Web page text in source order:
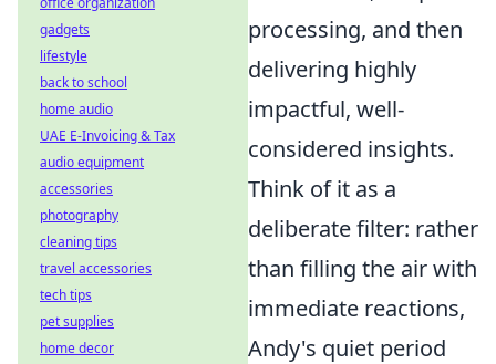
processing, and then
delivering highly
impactful, well-
considered insights.
Think of it as a
deliberate filter: rather
than filling the air with
immediate reactions,
Andy's quiet period
gadgets
lifestyle
back to school
home audio
UAE E-Invoicing & Tax
audio equipment
accessories
photography
cleaning tips
travel accessories
tech tips
pet supplies
home decor